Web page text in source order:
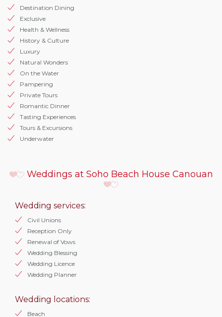
Destination Dining
Exclusive
Health & Wellness
History & Culture
Luxury
Natural Wonders
On the Water
Pampering
Private Tours
Romantic Dinner
Tasting Experiences
Tours & Excursions
Underwater
Weddings at Soho Beach House Canouan
Wedding services:
Civil Unions
Reception Only
Renewal of Vows
Wedding Blessing
Wedding Licence
Wedding Planner
Wedding locations:
Beach